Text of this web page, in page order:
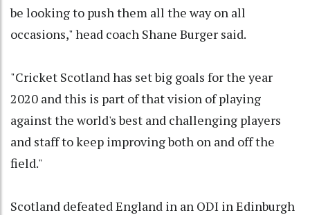
be looking to push them all the way on all
occasions," head coach Shane Burger said.
"Cricket Scotland has set big goals for the year
2020 and this is part of that vision of playing
against the world's best and challenging players
and staff to keep improving both on and off the
field."
Scotland defeated England in an ODI in Edinburgh